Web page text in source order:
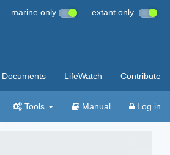
marine only extant only
Documents LifeWatch Contribute
Tools Manual Log in